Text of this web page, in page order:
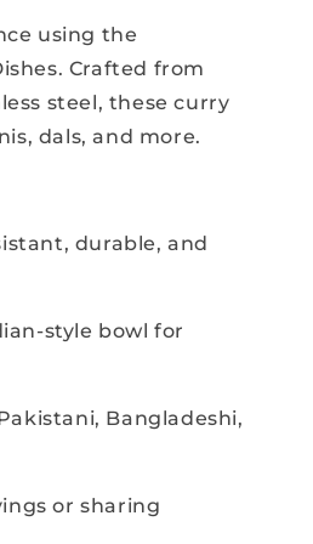
using the
Crafted from
steel, these curry
dals, and more.
durable, and
style bowl for
Bangladeshi,
or sharing